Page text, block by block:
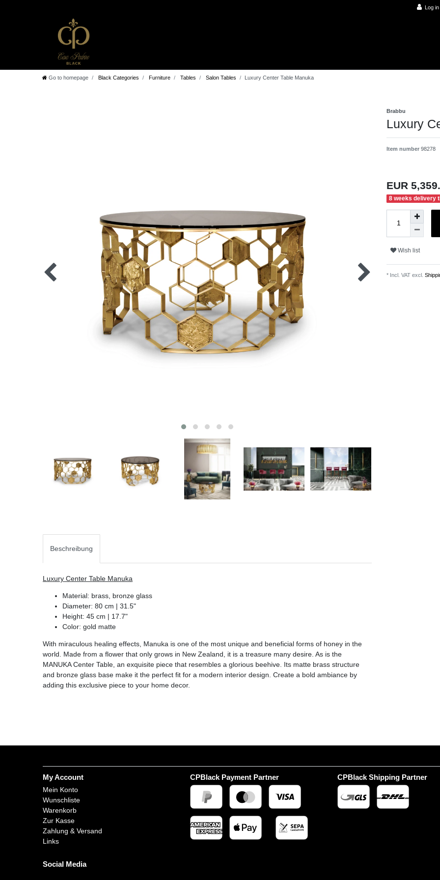
Log in
Go to homepage Black Categories Furniture Tables Salon Tables Luxury Center Table Manuka
Brabbu
Luxury
Item number 98278
EUR
8 weeks delivery
Wish list
* Incl. VAT excl.
Beschreibung
Luxury Center Table Manuka
Material: brass, bronze glass
Diameter: 80 cm | 31.5"
Height: 45 cm | 17.7"
Color: gold matte
With miraculous healing effects, Manuka is one of the most unique and beneficial forms of honey in the
world. Made from a flower that only grows in New Zealand, it is a treasure many desire. As is the
MANUKA Center Table, an exquisite piece that resembles a glorious beehive. Its matte brass structure
and bronze glass base make it the perfect fit for a modern interior design. Create a bold ambiance by
adding this exclusive piece to your home decor.
My Account
Mein Konto
Wunschliste
Warenkorb
Zur Kasse
Zahlung & Versand
Links
Social Media
CPBlack Payment Partner CPBlack Shipping Partner